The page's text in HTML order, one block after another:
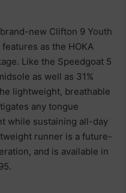
new Clifton 9 Youth
as the HOKA
Like the Speedgoat 5
as well as 31%
lightweight, breathable
any tongue
while sustaining all-day
runner is a future-
and is available in